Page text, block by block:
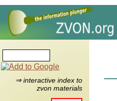
⇒ interactive index to
zvon materials